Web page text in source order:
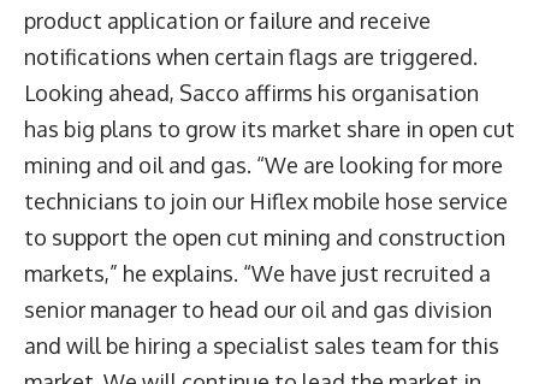
product application or failure and receive
notifications when certain flags are triggered.
Looking ahead, Sacco affirms his organisation
has big plans to grow its market share in open cut
mining and oil and gas. “We are looking for more
technicians to join our Hiflex mobile hose service
to support the open cut mining and construction
markets,” he explains. “We have just recruited a
senior manager to head our oil and gas division
and will be hiring a specialist sales team for this